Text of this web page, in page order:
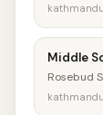
Middle
Rosebud
kathmandu